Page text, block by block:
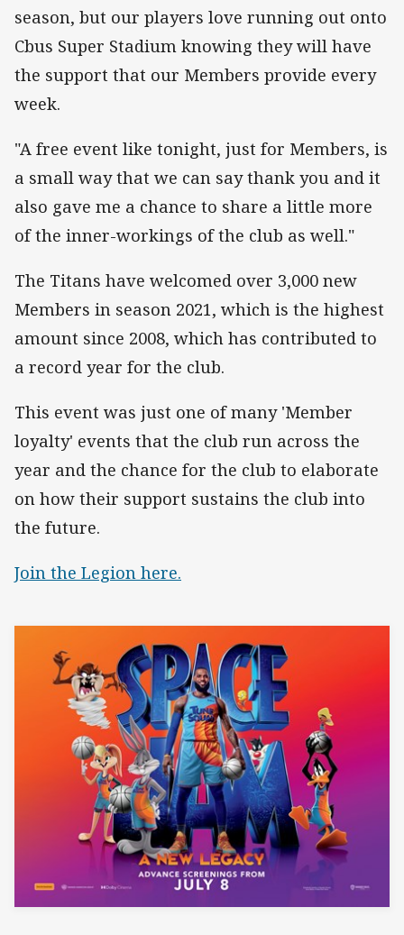
season, but our players love running out onto
Cbus Super Stadium knowing they will have
the support that our Members provide every
week.
"A free event like tonight, just for Members, is
a small way that we can say thank you and it
also gave me a chance to share a little more
of the inner-workings of the club as well."
The Titans have welcomed over 3,000 new
Members in season 2021, which is the highest
amount since 2008, which has contributed to
a record year for the club.
This event was just one of many 'Member
loyalty' events that the club run across the
year and the chance for the club to elaborate
on how their support sustains the club into
the future.
Join the Legion here.